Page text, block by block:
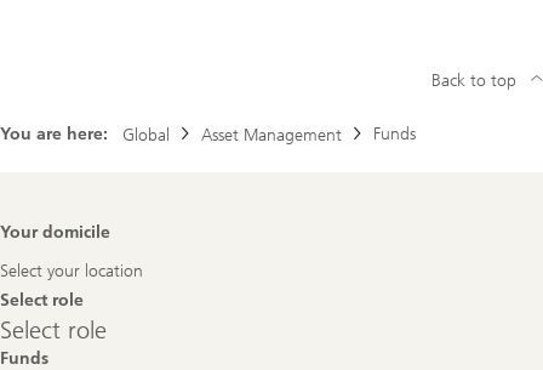
You are here: Global Asset Management Funds
Back to top
Footer
Your domicile
Select your location
Select role
Select
role
Select role
Funds